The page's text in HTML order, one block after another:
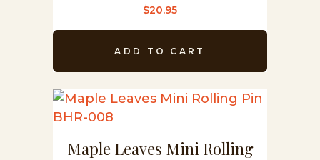
$20.95
ADD TO CART
Maple Leaves Mini Rolling